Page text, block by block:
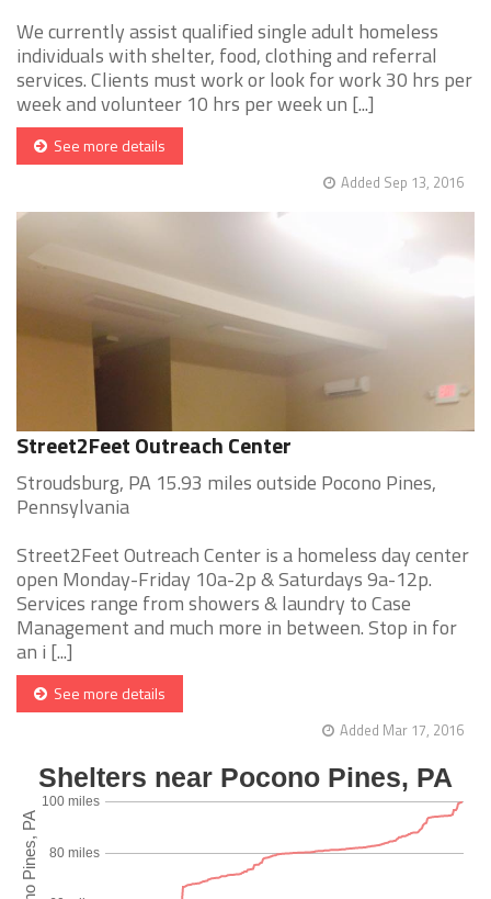
We currently assist qualified single adult homeless
individuals with shelter, food, clothing and referral
services. Clients must work or look for work 30 hrs per
week and volunteer 10 hrs per week un [...]
See more details
Added Sep 13, 2016
Street2Feet Outreach Center
Stroudsburg, PA 15.93 miles outside Pocono Pines,
Pennsylvania
Street2Feet Outreach Center is a homeless day center
open Monday-Friday 10a-2p & Saturdays 9a-12p.
Services range from showers & laundry to Case
Management and much more in between. Stop in for
an i [...]
See more details
Added Mar 17, 2016